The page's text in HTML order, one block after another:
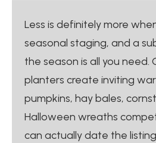
Less is definitely more
seasonal staging, and a
the season is all you need.
planters create inviting
pumpkins, hay bales,
Halloween wreaths
can actually date the